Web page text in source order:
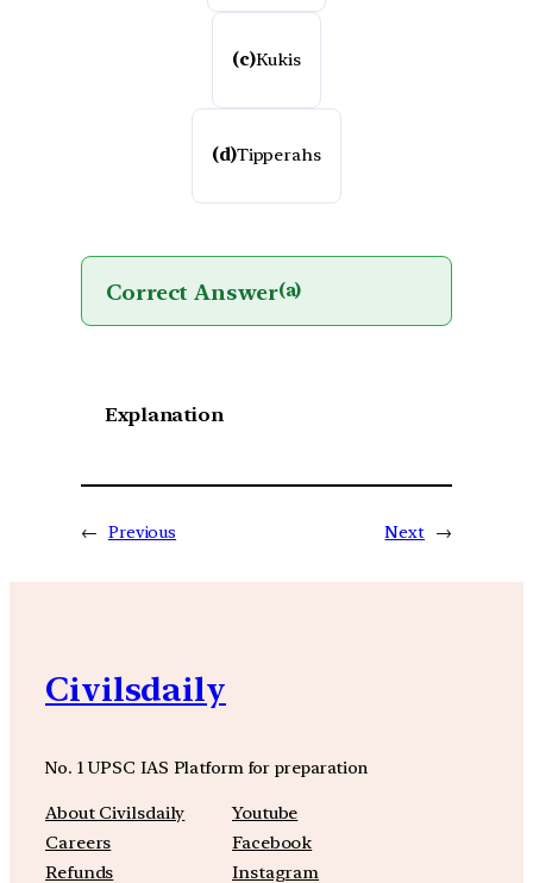
(c)Kukis
(d)Tipperahs
Correct Answer(a)
Explanation
← Previous Next →
Civilsdaily
No. 1 UPSC IAS Platform for preparation
About Civilsdaily
Careers
Refunds
Youtube
Facebook
Instagram